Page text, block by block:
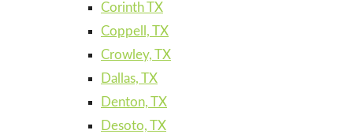
Corinth TX
Coppell, TX
Crowley, TX
Dallas, TX
Denton, TX
Desoto, TX